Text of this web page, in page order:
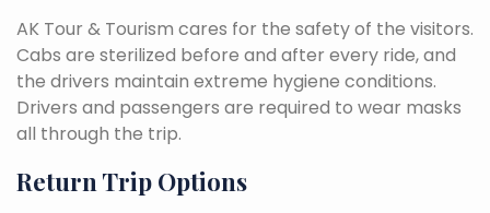
AK Tour & Tourism cares for the safety of the visitors.
Cabs are sterilized before and after every ride, and
the drivers maintain extreme hygiene conditions.
Drivers and passengers are required to wear masks
all through the trip.
Return Trip Options